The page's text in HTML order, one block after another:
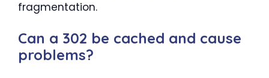
fragmentation.
Can a 302 be cached and cause
problems?